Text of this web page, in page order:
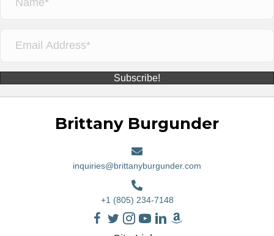
Subscribe!
Brittany Burgunder
inquiries@brittanyburgunder.com
+1 (805) 234-7148